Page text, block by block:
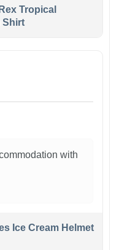
Tropical
Shirt
with
Ice Cream Helmet